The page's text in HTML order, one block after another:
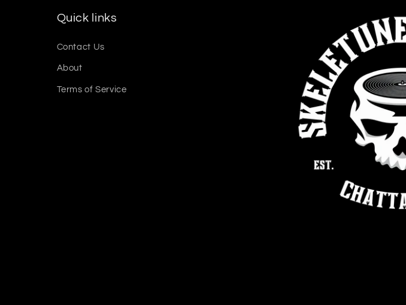
Quick links
Contact Us
About
Terms of Service